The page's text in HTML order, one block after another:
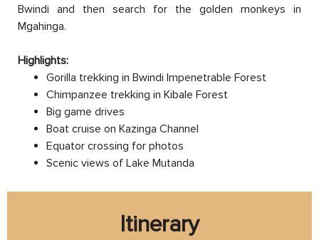
Bwindi and then search for the golden monkeys in
Mgahinga.
Highlights:
Gorilla trekking in Bwindi Impenetrable Forest
Chimpanzee trekking in Kibale Forest
Big game drives
Boat cruise on Kazinga Channel
Equator crossing for photos
Scenic views of Lake Mutanda
Itinerary